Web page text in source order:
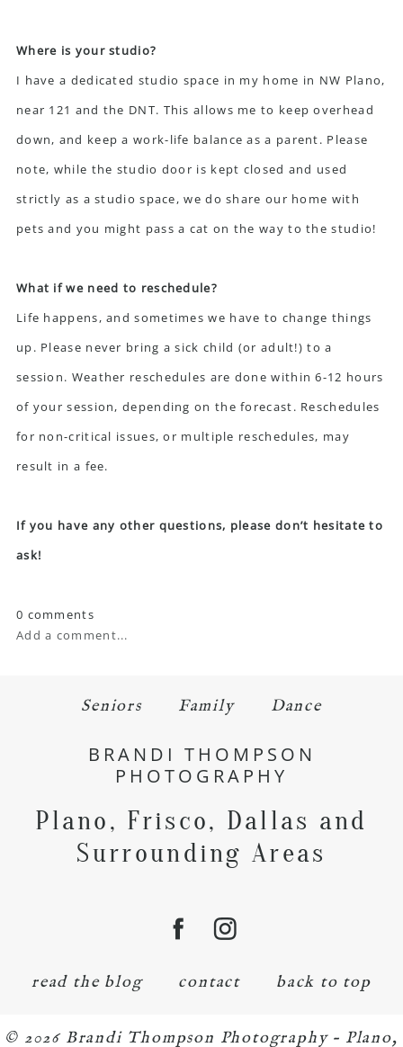
Where is your studio?
I have a dedicated studio space in my home in NW Plano,
near 121 and the DNT. This allows me to keep overhead
down, and keep a work-life balance as a parent. Please
note, while the studio door is kept closed and used
strictly as a studio space, we do share our home with
pets and you might pass a cat on the way to the studio!
What if we need to reschedule?
Life happens, and sometimes we have to change things
up. Please never bring a sick child (or adult!) to a
session. Weather reschedules are done within 6-12 hours
of your session, depending on the forecast. Reschedules
for non-critical issues, or multiple reschedules, may
result in a fee.
If you have any other questions, please don’t hesitate to
ask!
0 comments
Add a comment...
Seniors Family Dance
BRANDI THOMPSON
PHOTOGRAPHY
Plano, Frisco, Dallas and
Surrounding Areas
read the blog contact back to top
© 2026 Brandi Thompson Photography – Plano,